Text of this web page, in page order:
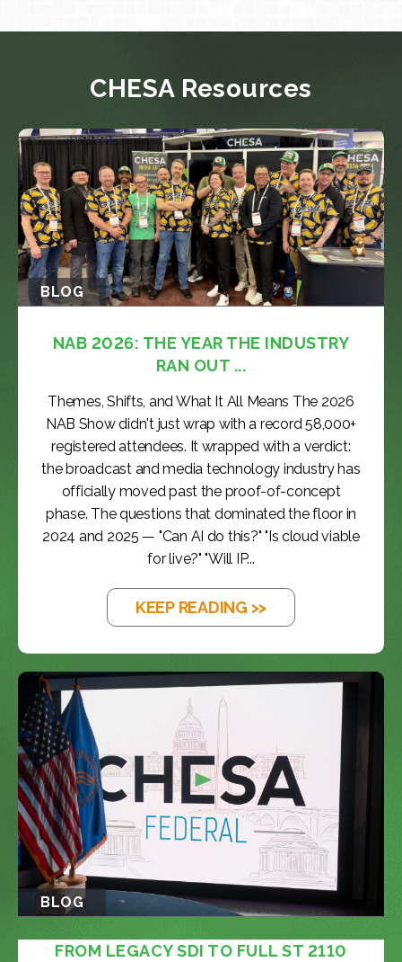
CHESA Resources
BLOG
NAB 2026: THE YEAR THE INDUSTRY
RAN OUT ...
Themes, Shifts, and What It All Means The 2026
NAB Show didn't just wrap with a record 58,000+
registered attendees. It wrapped with a verdict:
the broadcast and media technology industry has
officially moved past the proof-of-concept
phase. The questions that dominated the floor in
2024 and 2025 — "Can AI do this?" "Is cloud viable
for live?" "Will IP...
KEEP READING >>
BLOG
FROM LEGACY SDI TO FULL ST 2110